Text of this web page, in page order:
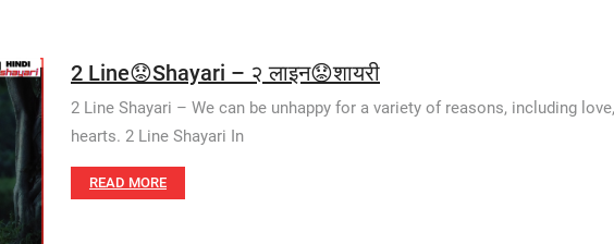
2 Line😟Shayari – २ लाइन😟शायरी
2 Line Shayari – We can be unhappy for a variety of reasons, including
hearts. 2 Line Shayari In
READ MORE